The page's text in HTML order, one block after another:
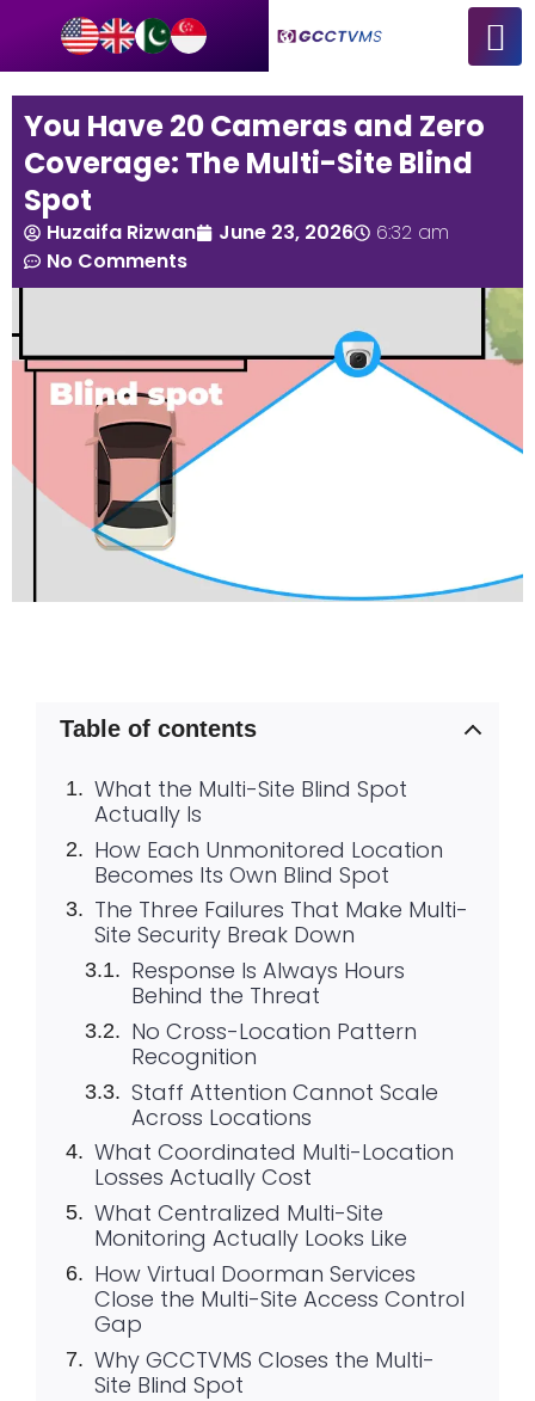
You Have 20 Cameras and Zero
Coverage: The Multi-Site Blind
Spot
Huzaifa Rizwan June 23, 2026
6:32 am
No Comments
Table of contents
What the Multi-Site Blind Spot
Actually Is
How Each Unmonitored Location
Becomes Its Own Blind Spot
The Three Failures That Make Multi-
Site Security Break Down
Response Is Always Hours
Behind the Threat
No Cross-Location Pattern
Recognition
Staff Attention Cannot Scale
Across Locations
What Coordinated Multi-Location
Losses Actually Cost
What Centralized Multi-Site
Monitoring Actually Looks Like
How Virtual Doorman Services
Close the Multi-Site Access Control
Gap
Why GCCTVMS Closes the Multi-
Site Blind Spot